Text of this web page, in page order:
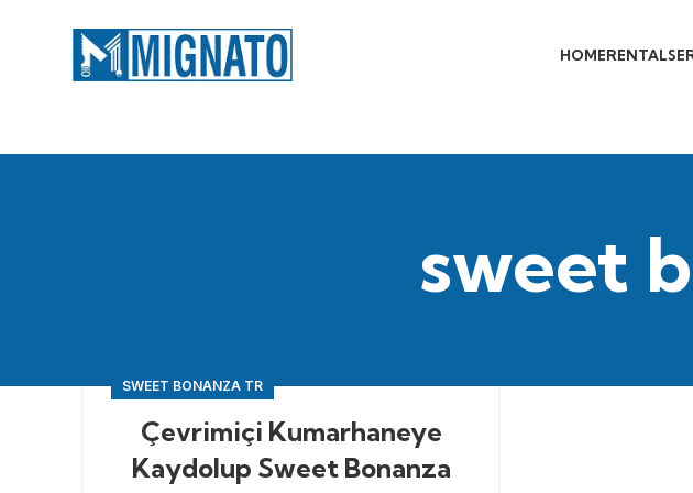
HOMERENTAL
sweet
SWEET BONANZA TR
Çevrimiçi Kumarhaneye
Kaydolup Sweet Bonanza